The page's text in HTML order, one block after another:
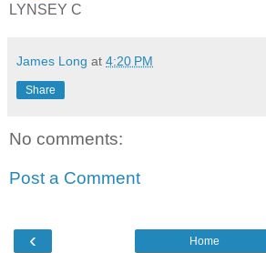
LYNSEY C
James Long at 4:20 PM
Share
No comments:
Post a Comment
‹ Home